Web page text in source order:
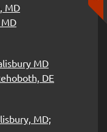
MD
MD
DE
MD;